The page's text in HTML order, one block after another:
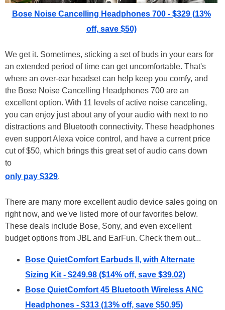
Bose Noise Cancelling Headphones 700 - $329 (13%
off, save $50)
We get it. Sometimes, sticking a set of buds in your ears for
an extended period of time can get uncomfortable. That's
where an over-ear headset can help keep you comfy, and
the Bose Noise Cancelling Headphones 700 are an
excellent option. With 11 levels of active noise canceling,
you can enjoy just about any of your audio with next to no
distractions and Bluetooth connectivity. These headphones
even support Alexa voice control, and have a current price
cut of $50, which brings this great set of audio cans down
to
only pay $329.
There are many more excellent audio device sales going on
right now, and we've listed more of our favorites below.
These deals include Bose, Sony, and even excellent
budget options from JBL and EarFun. Check them out...
Bose QuietComfort Earbuds II, with Alternate
Sizing Kit - $249.98 ($14% off, save $39.02)
Bose QuietComfort 45 Bluetooth Wireless ANC
Headphones - $313 (13% off, save $50.95)